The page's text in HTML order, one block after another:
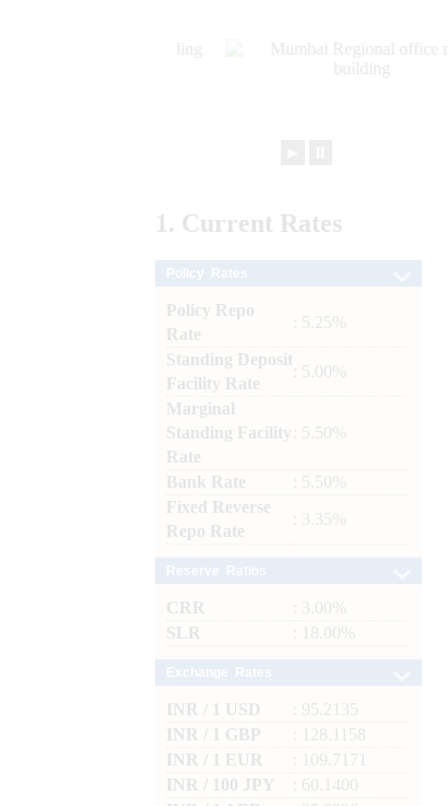
1. Current Rates
Policy Repo
Rate
: 5.25%
Standing Deposit
Facility Rate
: 5.00%
Marginal
Standing Facility
Rate
: 5.50%
Bank Rate
: 5.50%
Fixed Reverse
Repo Rate
: 3.35%
CRR
: 3.00%
SLR
: 18.00%
INR / 1 USD
: 95.2135
INR / 1 GBP
: 128.1158
INR / 1 EUR
: 109.7171
INR / 100 JPY
: 60.1400